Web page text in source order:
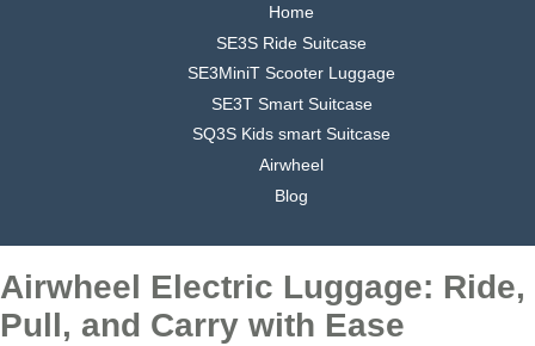
Home
SE3S Ride Suitcase
SE3MiniT Scooter Luggage
SE3T Smart Suitcase
SQ3S Kids smart Suitcase
Airwheel
Blog
Airwheel Electric Luggage: Ride,
Pull, and Carry with Ease